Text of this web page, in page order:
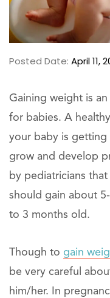
Posted Date: April 11,
Gaining weight is
for babies. A
your baby is
grow and develop
by pediatricians
should gain about
to 3 months old.
Though to gain
be very careful
him/her. In